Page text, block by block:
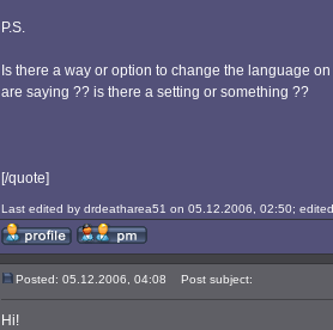
P.S.
Is there a way or option to change the language
are saying ?? is there a setting or something ??
[/quote]
Last edited by drdeatharea51 on 05.12.2006, 02:50;
Posted: 05.12.2006, 04:08 Post subject:
Hi!